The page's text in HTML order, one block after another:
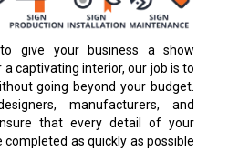
give your business a show
captivating interior, our job is to
going beyond your budget.
manufacturers, and
that every detail of your
completed as quickly as possible